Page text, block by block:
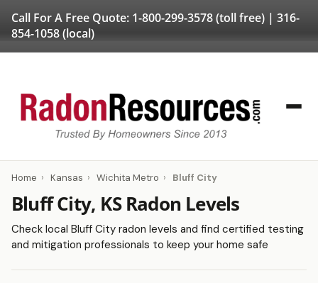
Call For A Free Quote: 1-800-299-3578(toll free) | 316-
854-1058(local)
Home › Kansas › Wichita Metro › Bluff City
Bluff City, KS Radon Levels
Check local Bluff City radon levels and find certified testing
and mitigation professionals to keep your home safe